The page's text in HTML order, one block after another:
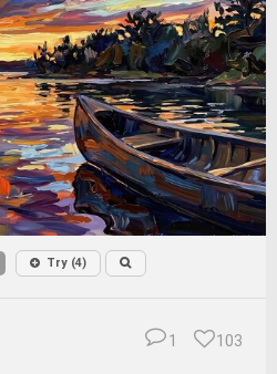
Try (4)
103
1